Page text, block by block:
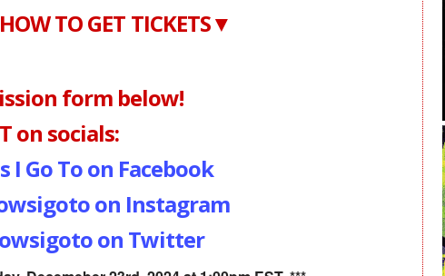
TO GET TICKETS▼
form below!
on socials:
I Go To on Facebook
on Instagram
on Twitter